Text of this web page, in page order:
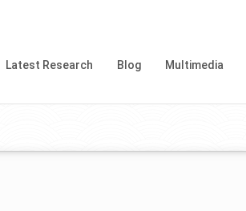
Latest Research Blog Multimedia